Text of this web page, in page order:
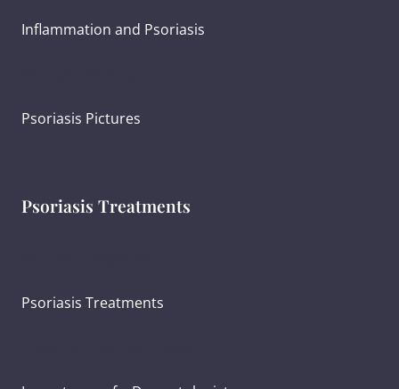
Inflammation and Psoriasis
Psoriasis Pictures
Psoriasis Treatments
Psoriasis Treatments